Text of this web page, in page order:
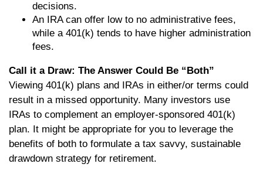
decisions.
An IRA can offer low to no administrative fees,
while a 401(k) tends to have higher administration
fees.
Call it a Draw: The Answer Could Be “Both”
Viewing 401(k) plans and IRAs in either/or terms could
result in a missed opportunity. Many investors use
IRAs to complement an employer-sponsored 401(k)
plan. It might be appropriate for you to leverage the
benefits of both to formulate a tax savvy, sustainable
drawdown strategy for retirement.